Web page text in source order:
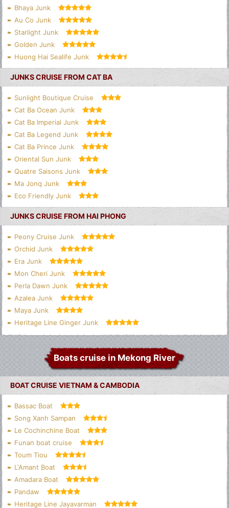
Bhaya Junk
Au Co Junk
Starlight Junk
Golden Junk
Huong Hai Sealife Junk
JUNKS CRUISE FROM CAT BA
Sunlight Boutique Cruise
Cat Ba Ocean Junk
Cat Ba Imperial Junk
Cat Ba Legend Junk
Cat Ba Prince Junk
Oriental Sun Junk
Quatre Saisons Junk
Ma Jonq Junk
Eco Friendly Junk
JUNKS CRUISE FROM HAI PHONG
Peony Cruise Junk
Orchid Junk
Era Junk
Mon Cheri Junk
Perla Dawn Junk
Azalea Junk
Maya Junk
Heritage Line Ginger Junk
Boats cruise in Mekong River
BOAT CRUISE VIETNAM & CAMBODIA
Bassac Boat
Song Xanh Sampan
Le Cochinchine Boat
Funan boat cruise
Toum Tiou
L'Amant Boat
Amadara Boat
Pandaw
Heritage Line Jayavarman